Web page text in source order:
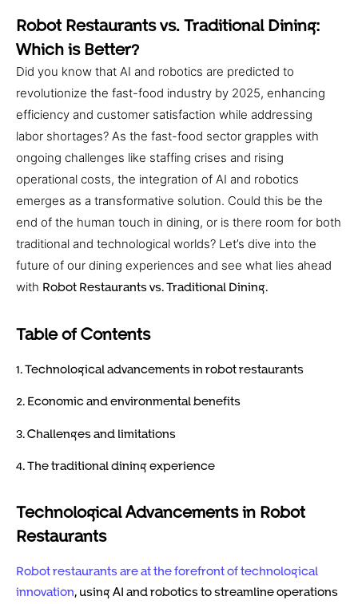
Robot Restaurants vs. Traditional Dining:
Which is Better?
Did you know that AI and robotics are predicted to
revolutionize the fast-food industry by 2025, enhancing
efficiency and customer satisfaction while addressing
labor shortages? As the fast-food sector grapples with
ongoing challenges like staffing crises and rising
operational costs, the integration of AI and robotics
emerges as a transformative solution. Could this be the
end of the human touch in dining, or is there room for both
traditional and technological worlds? Let’s dive into the
future of our dining experiences and see what lies ahead
with Robot Restaurants vs. Traditional Dining.
Table of Contents
1. Technological advancements in robot restaurants
2. Economic and environmental benefits
3. Challenges and limitations
4. The traditional dining experience
Technological Advancements in Robot
Restaurants
Robot restaurants are at the forefront of technological
innovation, using AI and robotics to streamline operations